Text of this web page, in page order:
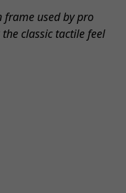
frame used by pro
classic tactile feel